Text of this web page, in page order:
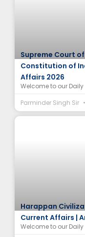
Supreme Court
Constitution of
Affairs 2026
Welcome to our Daily
Parminder Singh Sir
Harappan
Current Affairs |
Welcome to our Daily